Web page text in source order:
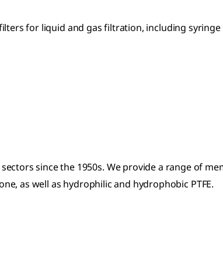
for liquid and gas filtration, including
since the 1950s. We provide a range of
as well as hydrophilic and hydrophobic PTFE.